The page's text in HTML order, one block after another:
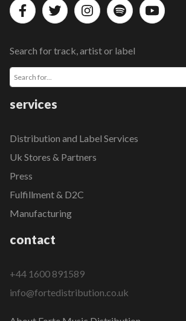
Search for track, artist or label
services
Distribution and Label Services
Uk Stores & Partners
Press
Fulfillment & D2C
Manufacturing
contact
+44 1600 891589
info@fortedistribution.co.uk